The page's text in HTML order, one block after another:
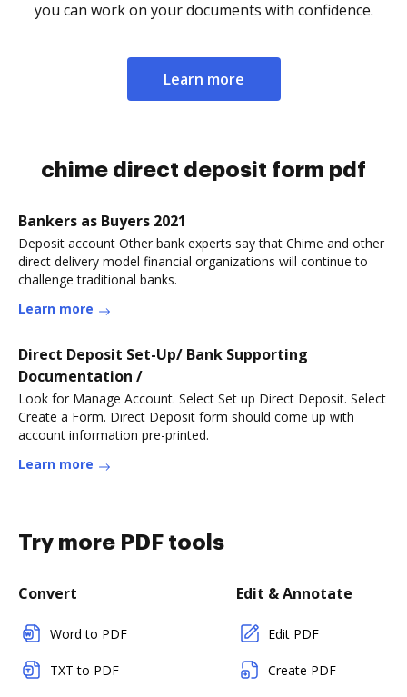
you can work on your documents with confidence.
Learn more
chime direct deposit form pdf
Bankers as Buyers 2021
Deposit account Other bank experts say that Chime and other
direct delivery model financial organizations will continue to
challenge traditional banks.
Learn more
Direct Deposit Set-Up/ Bank Supporting
Documentation /
Look for Manage Account. Select Set up Direct Deposit. Select
Create a Form. Direct Deposit form should come up with
account information pre-printed.
Learn more
Try more PDF tools
Convert
Word to PDF
TXT to PDF
Edit & Annotate
Edit PDF
Create PDF